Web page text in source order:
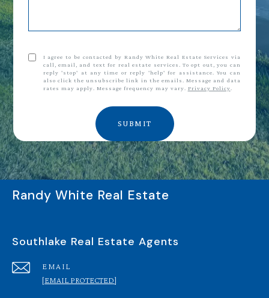
I agree to be contacted by Randy White Real Estate Services via
call, email, and text for real estate services. To opt out, you can
reply 'stop' at any time or reply 'help' for assistance. You can
also click the unsubscribe link in the emails. Message and data
rates may apply. Message frequency may vary. Privacy Policy.
SUBMIT
Randy White Real Estate
Southlake Real Estate Agents
EMAIL
[EMAIL PROTECTED]